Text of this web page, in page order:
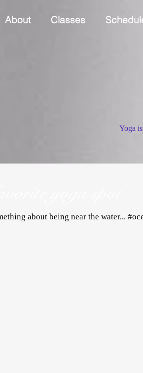
About Classes
about being near the water...
Yoga